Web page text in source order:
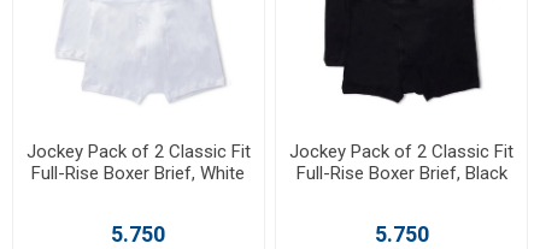
Jockey Pack of 2 Classic Fit
Full-Rise Boxer Brief, White
5.750
Jockey Pack of 2 Classic Fit
Full-Rise Boxer Brief, Black
5.750